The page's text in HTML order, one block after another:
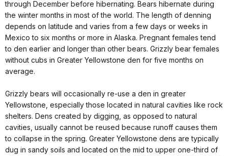
through December before hibernating. Bears hibernate during
the winter months in most of the world. The length of denning
depends on latitude and varies from a few days or weeks in
Mexico to six months or more in Alaska. Pregnant females tend
to den earlier and longer than other bears. Grizzly bear females
without cubs in Greater Yellowstone den for five months on
average.
Grizzly bears will occasionally re-use a den in greater
Yellowstone, especially those located in natural cavities like rock
shelters. Dens created by digging, as opposed to natural
cavities, usually cannot be reused because runoff causes them
to collapse in the spring. Greater Yellowstone dens are typically
dug in sandy soils and located on the mid to upper one-third of